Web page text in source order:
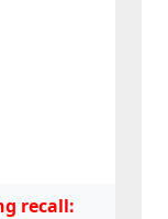
recall: